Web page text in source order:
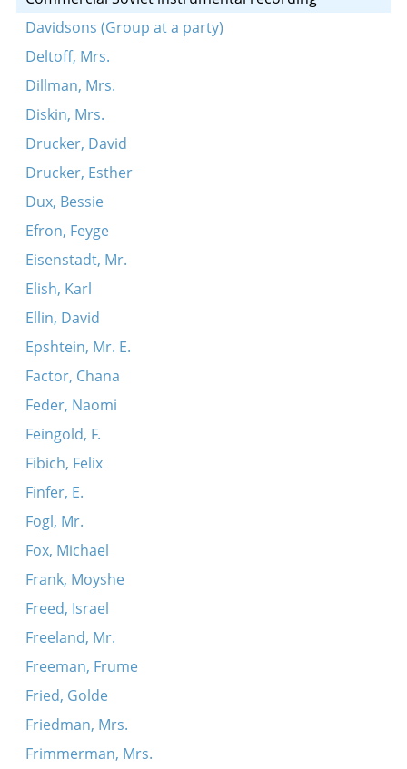
Davidsons (Group at a party)
Deltoff, Mrs.
Dillman, Mrs.
Diskin, Mrs.
Drucker, David
Drucker, Esther
Dux, Bessie
Efron, Feyge
Eisenstadt, Mr.
Elish, Karl
Ellin, David
Epshtein, Mr. E.
Factor, Chana
Feder, Naomi
Feingold, F.
Fibich, Felix
Finfer, E.
Fogl, Mr.
Fox, Michael
Frank, Moyshe
Freed, Israel
Freeland, Mr.
Freeman, Frume
Fried, Golde
Friedman, Mrs.
Frimmerman, Mrs.